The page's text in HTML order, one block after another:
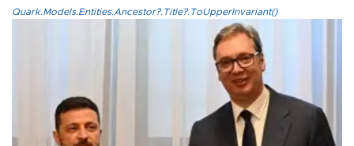
Quark.Models.Entities.Ancestor?.Title?.ToUpperInvariant()